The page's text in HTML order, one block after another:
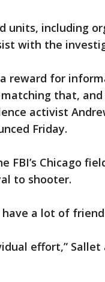
units, including
with the
a reward for
that, and
activist
Friday.
FBI’s Chicago
to shooter.
a lot of
effort,” Sallet